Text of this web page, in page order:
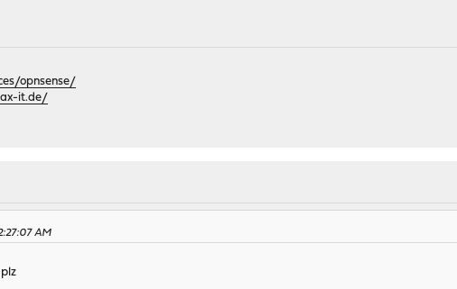
opnsense/
it.de/
AM